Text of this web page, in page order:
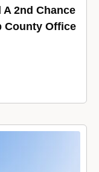
2nd Chance
County Office